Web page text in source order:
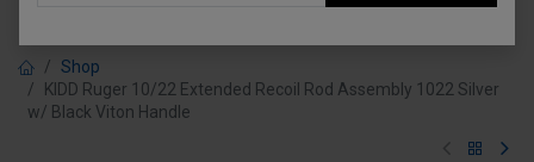
Shop
KIDD Ruger 10/22 Extended Recoil Rod Assembly 1022 Silver
w/ Black Viton Handle